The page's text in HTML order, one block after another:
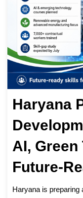
Haryana
AI,
Future-
Haryana is preparing